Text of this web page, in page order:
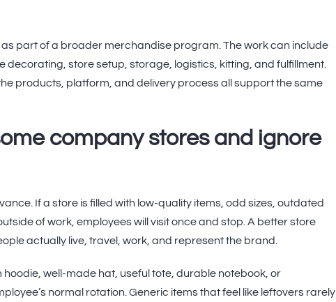
part of a broader merchandise program. The work can include
store setup, storage, logistics, kitting, and fulfillment.
products, platform, and delivery process all support the same
company stores and ignore
If a store is filled with low-quality items, odd sizes, outdated
of work, employees will visit once and stop. A better store
actually live, travel, work, and represent the brand.
well-made hat, useful tote, durable notebook, or
normal rotation. Generic items that feel like leftovers rarely